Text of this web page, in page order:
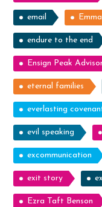
email
endure to the end
Ensign Peak
eternal families
everlasting
evil speaking
excommunication
exit story
Ezra Taft Benson